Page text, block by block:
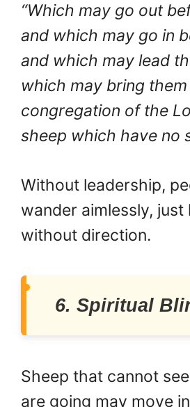
“Which may go out
and which may go in
and which may lead
which may bring
congregation of the
sheep which have no
Without leadership,
wander aimlessly, just
without direction.
6. Spiritual
Sheep that cannot
are going may move